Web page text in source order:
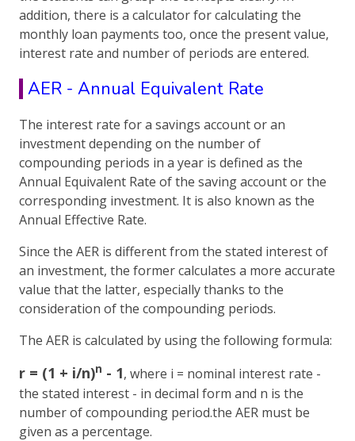
addition, there is a calculator for calculating the
monthly loan payments too, once the present value,
interest rate and number of periods are entered.
AER - Annual Equivalent Rate
The interest rate for a savings account or an
investment depending on the number of
compounding periods in a year is defined as the
Annual Equivalent Rate of the saving account or the
corresponding investment. It is also known as the
Annual Effective Rate.
Since the AER is different from the stated interest of
an investment, the former calculates a more accurate
value that the latter, especially thanks to the
consideration of the compounding periods.
The AER is calculated by using the following formula:
r = (1 + i/n)n - 1, where i = nominal interest rate -
the stated interest - in decimal form and n is the
number of compounding period.the AER must be
given as a percentage.